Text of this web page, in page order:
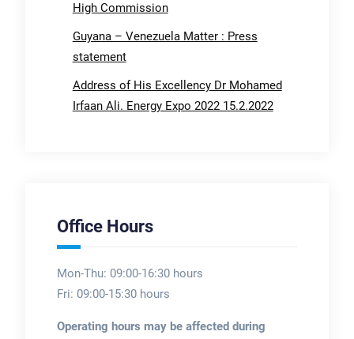
High Commission
Guyana – Venezuela Matter : Press
statement
Address of His Excellency Dr Mohamed
Irfaan Ali. Energy Expo 2022 15.2.2022
Office Hours
Mon-Thu: 09:00-16:30 hours
Fri: 09:00-15:30 hours
Operating hours may be affected during